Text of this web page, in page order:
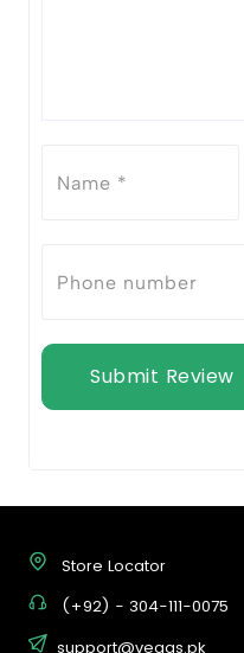
Submit Review
Store Locator
(+92) - 304-111-0075
support@vegas.pk